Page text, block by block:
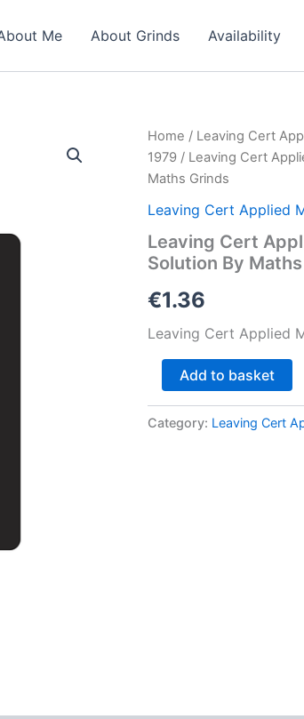
Me About Grinds Availability
Home / Leaving Cert
1979 / Leaving Cert
Maths Grinds
Leaving Cert Applied
Leaving Cert
Solution By
€1.36
Leaving Cert Applied
Leaving
Applied
Maths
Add to basket
Category: Leaving Cert